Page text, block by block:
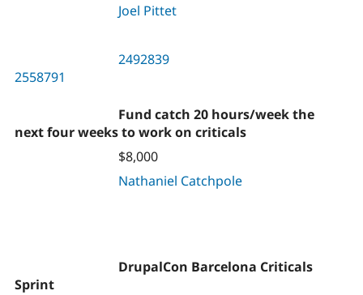
Joel Pittet
2492839
2558791
Fund catch 20 hours/week the
next four weeks to work on criticals
$8,000
Nathaniel Catchpole
DrupalCon Barcelona Criticals
Sprint